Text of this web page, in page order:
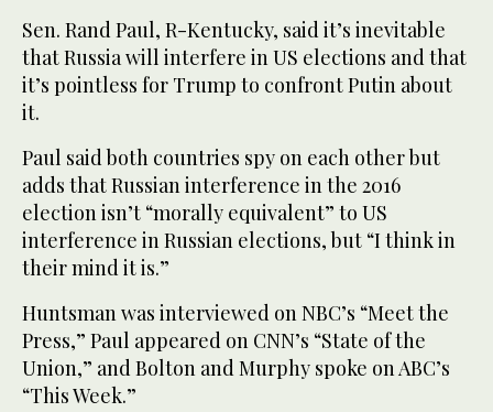
Sen. Rand Paul, R-Kentucky, said it’s inevitable
that Russia will interfere in US elections and that
it’s pointless for Trump to confront Putin about
it.
Paul said both countries spy on each other but
adds that Russian interference in the 2016
election isn’t “morally equivalent” to US
interference in Russian elections, but “I think in
their mind it is.”
Huntsman was interviewed on NBC’s “Meet the
Press,” Paul appeared on CNN’s “State of the
Union,” and Bolton and Murphy spoke on ABC’s
“This Week.”